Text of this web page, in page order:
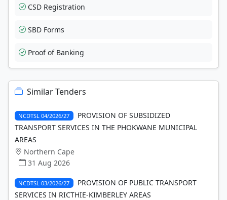
CSD Registration
SBD Forms
Proof of Banking
Similar Tenders
NCDTSL 04/2026/27
PROVISION OF SUBSIDIZED
TRANSPORT SERVICES IN THE PHOKWANE MUNICIPAL
AREAS
Northern Cape
31 Aug 2026
NCDTSL 03/2026/27
PROVISION OF PUBLIC TRANSPORT
SERVICES IN RICTHIE-KIMBERLEY AREAS